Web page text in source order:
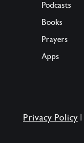
Podcasts
Books
Prayers
Apps
Privacy Policy